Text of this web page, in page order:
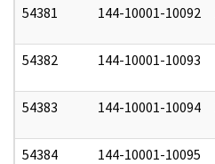
54381 144-10001-10092
54382 144-10001-10093
54383 144-10001-10094
54384 144-10001-10095